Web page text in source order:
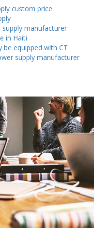
custom price
manufacturer
in Haiti
be equipped with CT
supply manufacturer